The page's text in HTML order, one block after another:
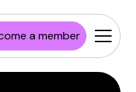
a member